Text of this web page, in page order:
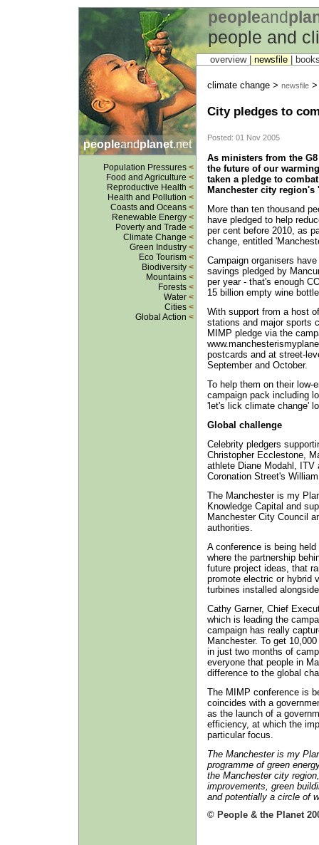
peopleand
people and
peopleandplanet.net
Population Pressures <
Food and Agriculture <
Reproductive Health <
Health and Pollution <
Coasts and Oceans <
Renewable Energy <
Poverty and Trade <
Climate Change <
Green Industry <
Eco Tourism <
Biodiversity <
Mountains <
Forests <
Water <
Cities <
Global Action <
overview | newsfile
climate change > newsfile
City pledges to
Posted: 01 Nov 2005
As ministers from the
the future of our
taken a pledge to
Manchester city
More than ten thousand
have pledged to help
per cent before 2010, as
change, entitled
Campaign organisers
savings pledged by
per year - that's enough
15 billion empty wine
With support from a host
stations and major sports
MIMP pledge via the
postcards and at street-
September and October.
To help them on their low-
campaign pack including
'let's lick climate change'
Global challenge
Celebrity pledgers
Christopher Ecclestone,
athlete Diane Modahl, ITV
Coronation Street's
The Manchester is my
Knowledge Capital and
Manchester City Council
authorities.
A conference is being
where the partnership
future project ideas, that
promote electric or hybrid
turbines installed
Cathy Garner, Chief
which is leading the
campaign has really
Manchester. To get
in just two months of
everyone that people in
difference to the global
The MIMP conference is
coincides with a
as the launch of a
efficiency, at which the
particular focus.
The Manchester is my
programme of green
the Manchester city
improvements, green
and potentially a circle of
© People & the Planet